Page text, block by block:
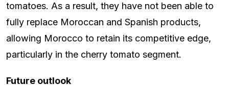
tomatoes. As a result, they have not been able to
fully replace Moroccan and Spanish products,
allowing Morocco to retain its competitive edge,
particularly in the cherry tomato segment.
Future outlook